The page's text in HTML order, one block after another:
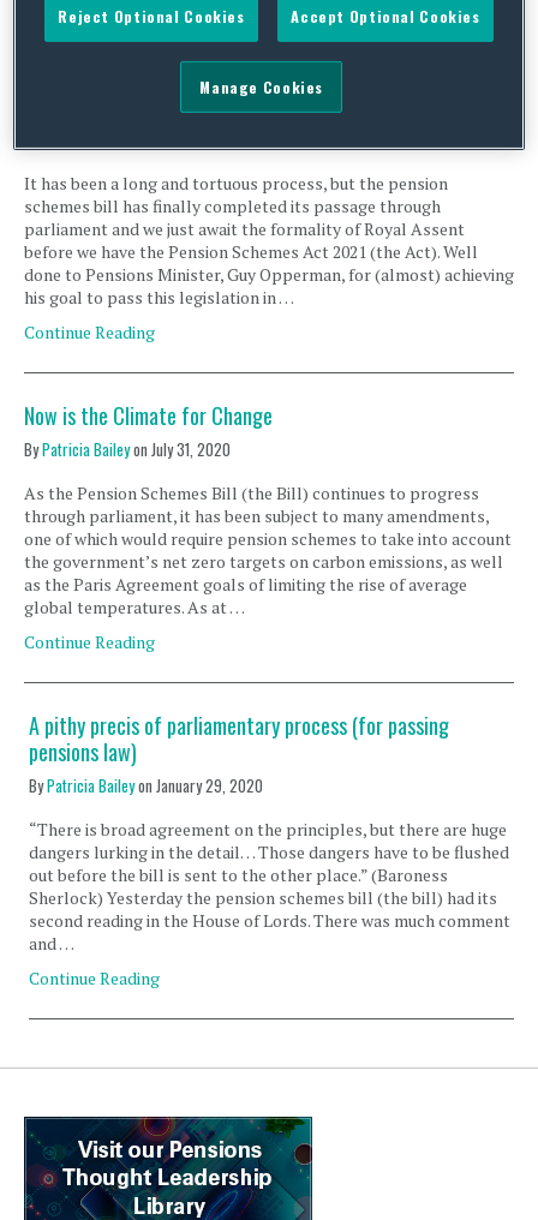
Continue Reading
It’s (Almost) Here! The Pension Schemes Act 2021
It has been a long and tortuous process, but the pension
schemes bill has finally completed its passage through
parliament and we just await the formality of Royal Assent
before we have the Pension Schemes Act 2021 (the Act). Well
done to Pensions Minister, Guy Opperman, for (almost) achieving
his goal to pass this legislation in …
Continue Reading
Now is the Climate for Change
ByPatricia Baileyon July 31, 2020
As the Pension Schemes Bill (the Bill) continues to progress
through parliament, it has been subject to many amendments,
one of which would require pension schemes to take into account
the government’s net zero targets on carbon emissions, as well
as the Paris Agreement goals of limiting the rise of average
global temperatures. As at …
Continue Reading
A pithy precis of parliamentary process (for passing
pensions law)
ByPatricia BaileyonJanuary 29, 2020
“There is broad agreement on the principles, but there are huge
dangers lurking in the detail… Those dangers have to be flushed
out before the bill is sent to the other place.” (Baroness
Sherlock) Yesterday the pension schemes bill (the bill) had its
second reading in the House of Lords. There was much comment
and …
Continue Reading
Reject Optional Cookies Accept Optional Cookies
Manage Cookies